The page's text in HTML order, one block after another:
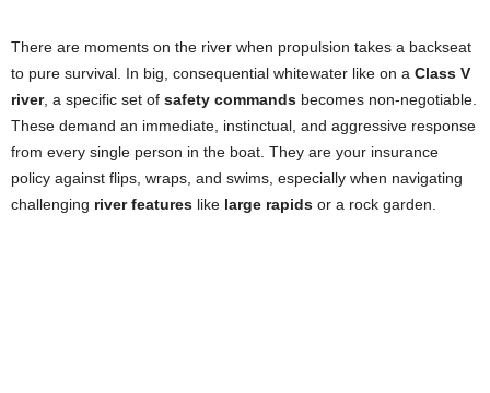
There are moments on the river when propulsion takes a backseat
to pure survival. In big, consequential whitewater like on a Class V
river, a specific set of safety commands becomes non-negotiable.
These demand an immediate, instinctual, and aggressive response
from every single person in the boat. They are your insurance
policy against flips, wraps, and swims, especially when navigating
challenging river features like large rapids or a rock garden.